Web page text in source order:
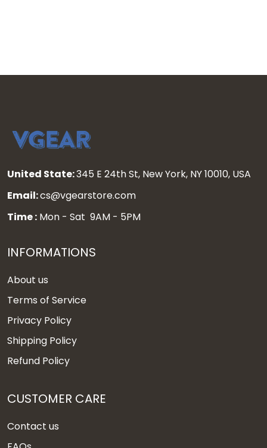
United State:345 E 24th St, New York, NY 10010, USA
Email:cs@vgearstore.com
Time : Mon - Sat 9AM - 5PM
INFORMATIONS
About us
Terms of Service
Privacy Policy
Shipping Policy
Refund Policy
CUSTOMER CARE
Contact us